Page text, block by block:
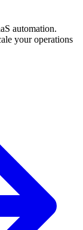
automation.
your operations